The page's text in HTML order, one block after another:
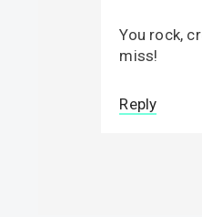
You rock,
miss!
Reply